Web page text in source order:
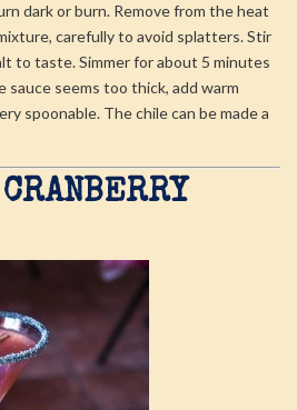
dark or burn. Remove from the heat
carefully to avoid splatters. Stir
to taste. Simmer for about 5 minutes
seems too thick, add warm
spoonable. The chile can be made a